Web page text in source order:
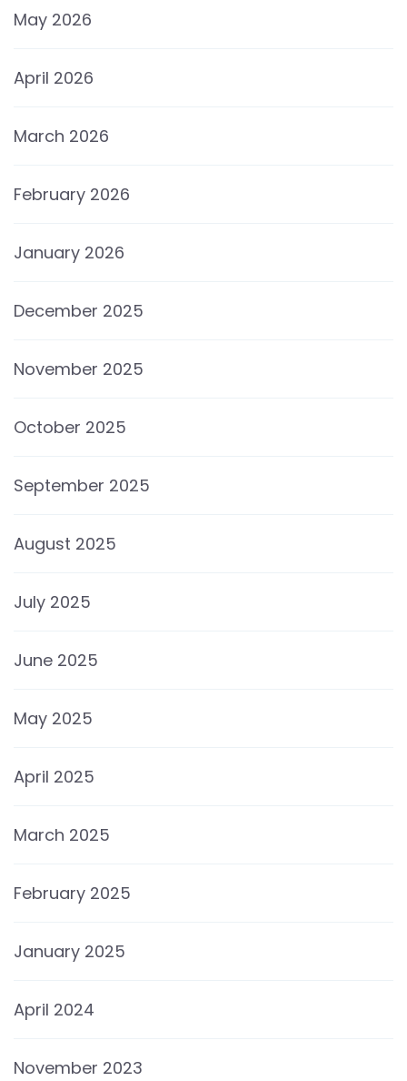
May 2026
April 2026
March 2026
February 2026
January 2026
December 2025
November 2025
October 2025
September 2025
August 2025
July 2025
June 2025
May 2025
April 2025
March 2025
February 2025
January 2025
April 2024
November 2023